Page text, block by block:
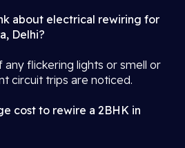
about electrical rewiring for
Delhi?
any flickering lights or smell or
circuit trips are noticed.
cost to rewire a 2BHK in